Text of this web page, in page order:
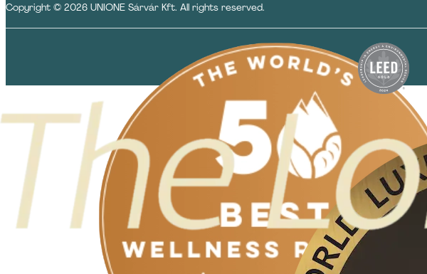
Copyright © 2026 UNIONE Sárvár Kft. All rights reserved.